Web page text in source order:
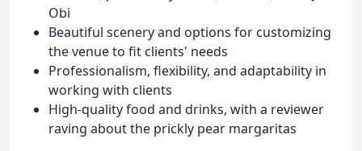
Obi
Beautiful scenery and options for customizing
the venue to fit clients' needs
Professionalism, flexibility, and adaptability in
working with clients
High-quality food and drinks, with a reviewer
raving about the prickly pear margaritas